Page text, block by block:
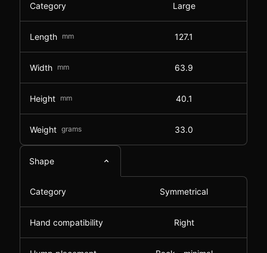
Category Large
Length mm 127.1
Width mm 63.9
Height mm 40.1
Weight grams 33.0
Shape
Category Symmetrical
Hand compatibility Right